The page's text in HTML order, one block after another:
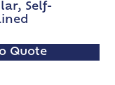
Self-
Quote